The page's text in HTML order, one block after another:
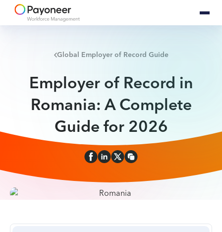
Global Employer of Record Guide
Employer of Record in
Romania: A Complete
Guide for 2026